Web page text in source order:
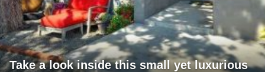
Take a look inside this small yet luxurious